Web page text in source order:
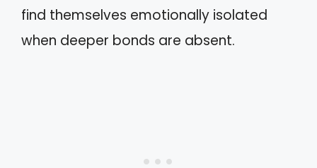
find themselves emotionally isolated
when deeper bonds are absent.